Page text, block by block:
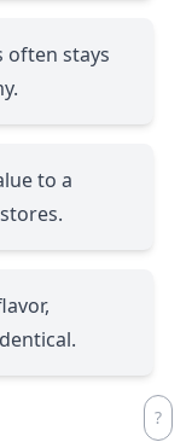
often stays
to a